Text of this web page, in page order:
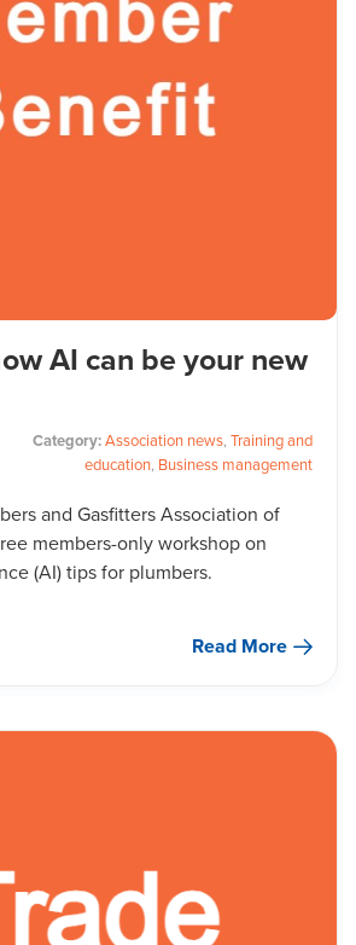
AI can be your new
and Gasfitters Association of
members-only workshop on
(AI) tips for plumbers.
Category:Association news, Training and
education, Business management
Read More